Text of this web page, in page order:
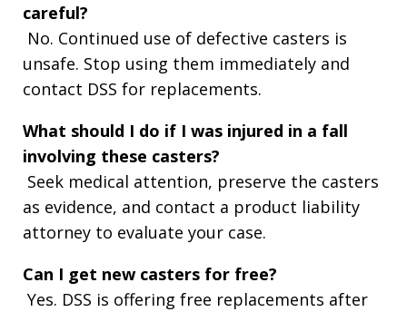
careful?
No. Continued use of defective casters is
unsafe. Stop using them immediately and
contact DSS for replacements.
What should I do if I was injured in a fall
involving these casters?
Seek medical attention, preserve the casters
as evidence, and contact a product liability
attorney to evaluate your case.
Can I get new casters for free?
Yes. DSS is offering free replacements after